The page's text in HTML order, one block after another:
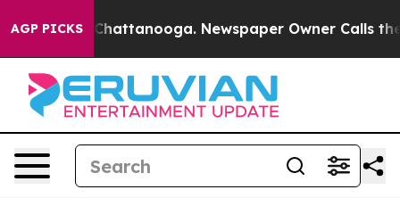
AGP PICKS
in Chattanooga. Newspaper Owner Calls the